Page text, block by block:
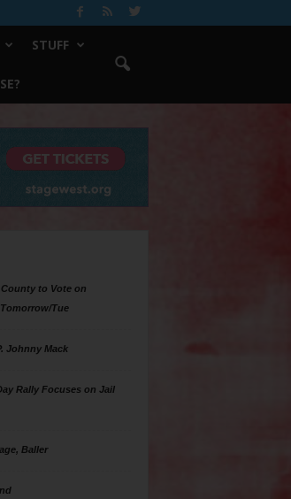
STUFF
to Vote on
Tue
Johnny Mack
Rally Focuses on Jail
Baller